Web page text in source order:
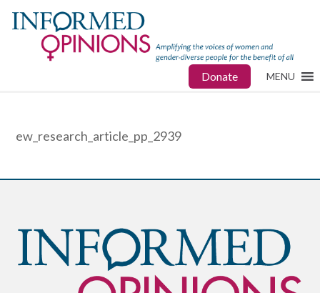
Donate MENU
ew_research_article_pp_2939